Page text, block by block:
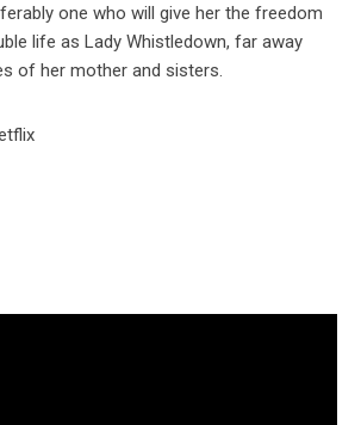
one who will give her the freedom
life as Lady Whistledown, far away
of her mother and sisters.